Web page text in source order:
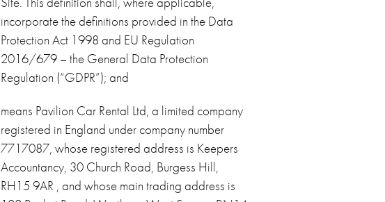
incorporate the definitions provided in the Data
Protection Act 1998 and EU Regulation
2016/679 – the General Data Protection
Regulation (“GDPR”); and
means Pavilion Car Rental Ltd, a limited company
registered in England under company number
7717087, whose registered address is Keepers
Accountancy, 30 Church Road, Burgess Hill,
RH15 9AR , and whose main trading address is